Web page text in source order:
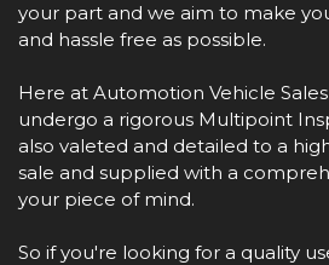
your part and we aim to make
and hassle free as possible.
Here at Automotion Vehicle
undergo a rigorous Multipoint
also valeted and detailed to a
sale and supplied with a
your piece of mind.
So if you're looking for a quality